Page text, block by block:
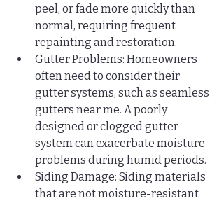
peel, or fade more quickly than
normal, requiring frequent
repainting and restoration.
Gutter Problems: Homeowners
often need to consider their
gutter systems, such as seamless
gutters near me. A poorly
designed or clogged gutter
system can exacerbate moisture
problems during humid periods.
Siding Damage: Siding materials
that are not moisture-resistant